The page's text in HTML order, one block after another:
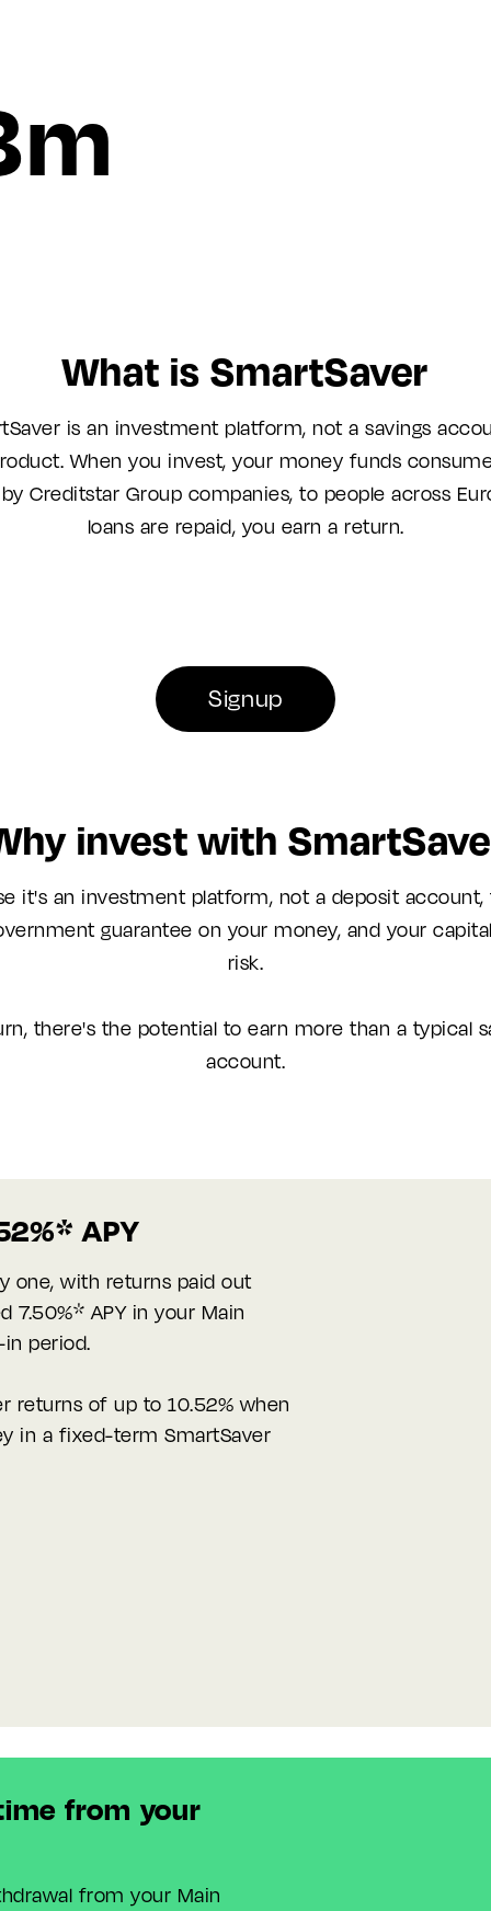
What is SmartSaver
is an investment platform, not a savings
When you invest, your money funds
Creditstar Group companies, to people across
loans are repaid, you earn a return.
Signup
invest with
it's an investment platform, not a deposit account,
guarantee on your money, and your
risk.
there's the potential to earn more than a typical
account.
APY
one, with returns paid out
7.50%* APY in your Main
period.
returns of up to 10.52% when
in a fixed-term SmartSaver
from your
from your Main